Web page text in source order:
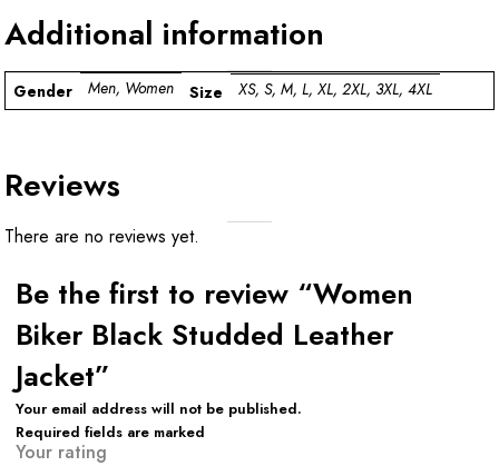
Additional information
Gender Men, Women Size XS, S, M, L, XL, 2XL, 3XL, 4XL
Reviews
There are no reviews yet.
Be the first to review “Women
Biker Black Studded Leather
Jacket”
Your email address will not be published.
Required fields are marked
Your rating